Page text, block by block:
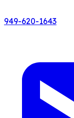
949-620-1643